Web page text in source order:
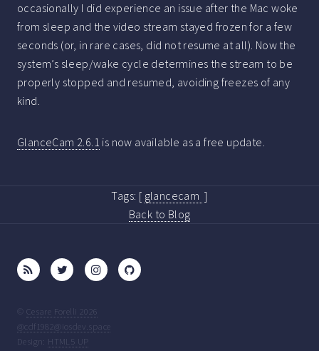
occasionally I did experience an issue after the Mac woke
from sleep and the video stream stayed frozen for a few
seconds (or, in rare cases, did not resume at all). Now the
system’s sleep/wake cycle determines the stream to be
properly stopped and resumed, avoiding freezes of any
kind.
GlanceCam 2.6.1 is now available as a free update.
Tags: [ glancecam ]
Back to Blog
Cesare Forelli 2026
@cdf1982@iosdev.space
Design: HTML5 UP